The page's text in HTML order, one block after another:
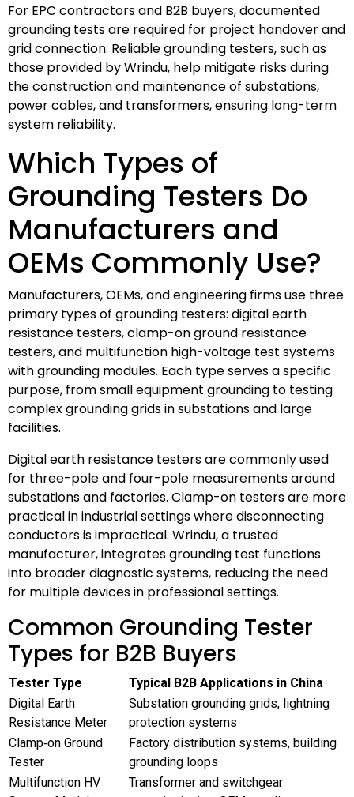
For EPC contractors and B2B buyers, documented
grounding tests are required for project handover and
grid connection. Reliable grounding testers, such as
those provided by Wrindu, help mitigate risks during
the construction and maintenance of substations,
power cables, and transformers, ensuring long-term
system reliability.
Which Types of
Grounding Testers Do
Manufacturers and
OEMs Commonly Use?
Manufacturers, OEMs, and engineering firms use three
primary types of grounding testers: digital earth
resistance testers, clamp-on ground resistance
testers, and multifunction high-voltage test systems
with grounding modules. Each type serves a specific
purpose, from small equipment grounding to testing
complex grounding grids in substations and large
facilities.
Digital earth resistance testers are commonly used
for three-pole and four-pole measurements around
substations and factories. Clamp-on testers are more
practical in industrial settings where disconnecting
conductors is impractical. Wrindu, a trusted
manufacturer, integrates grounding test functions
into broader diagnostic systems, reducing the need
for multiple devices in professional settings.
Common Grounding Tester
Types for B2B Buyers
Tester Type
Typical B2B Applications in China
Digital Earth
Resistance Meter
Substation grounding grids, lightning
protection systems
Clamp‑on Ground
Tester
Factory distribution systems, building
grounding loops
Multifunction HV
Transformer and switchgear